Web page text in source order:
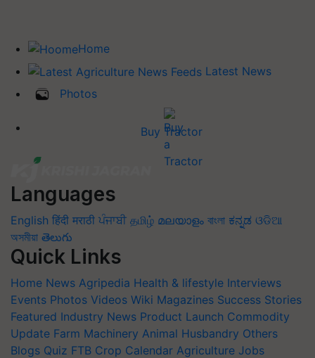
Home
Latest News
Photos
Buy Tractor
Languages
English हिंदी मराठी ਪੰਜਾਬੀ தமிழ் മലയാളം বাংলা ಕನ್ನಡ ଓଡିଆ
অসমীয়া తెలుగు
Quick Links
Home News Agripedia Health & lifestyle Interviews
Events Photos Videos Wiki Magazines Success Stories
Featured Industry News Product Launch Commodity
Update Farm Machinery Animal Husbandry Others
Blogs Quiz FTB Crop Calendar Agriculture Jobs